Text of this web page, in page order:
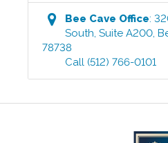
Bee Cave Office:
South, Suite A200,
78738
Call (512) 766-0101